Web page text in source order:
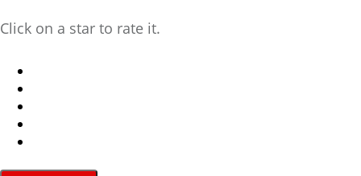
Click on a star to rate it.